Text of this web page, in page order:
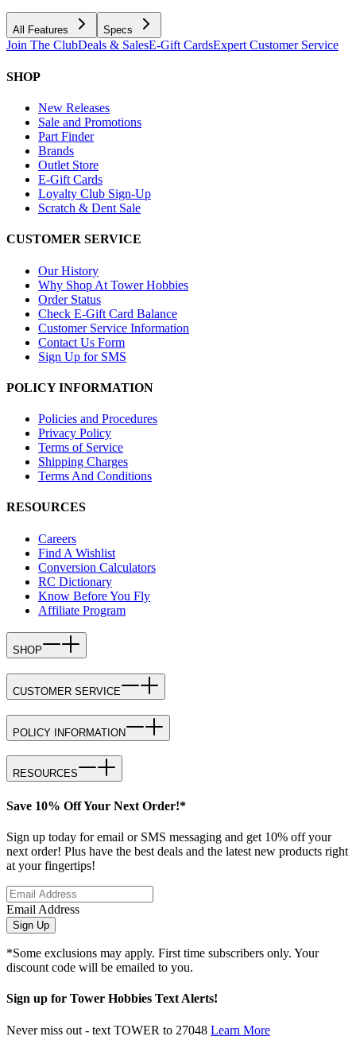
All Features Specs
Join The ClubDeals & SalesE-Gift CardsExpert Customer Service
SHOP
New Releases
Sale and Promotions
Part Finder
Brands
Outlet Store
E-Gift Cards
Loyalty Club Sign-Up
Scratch & Dent Sale
CUSTOMER SERVICE
Our History
Why Shop At Tower Hobbies
Order Status
Check E-Gift Card Balance
Customer Service Information
Contact Us Form
Sign Up for SMS
POLICY INFORMATION
Policies and Procedures
Privacy Policy
Terms of Service
Shipping Charges
Terms And Conditions
RESOURCES
Careers
Find A Wishlist
Conversion Calculators
RC Dictionary
Know Before You Fly
Affiliate Program
SHOP
CUSTOMER SERVICE
POLICY INFORMATION
RESOURCES
Save 10% Off Your Next Order!*
Sign up today for email or SMS messaging and get 10% off your
next order! Plus have the best deals and the latest new products right
at your fingertips!
Email Address
Sign Up
*Some exclusions may apply. First time subscribers only. Your
discount code will be emailed to you.
Sign up for Tower Hobbies Text Alerts!
Never miss out - text TOWER to 27048 Learn More